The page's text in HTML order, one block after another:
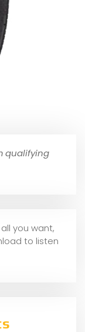
qualifying
you want,
to listen